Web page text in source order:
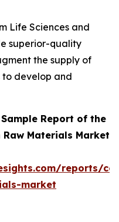
Life Sciences and
superior-quality
the supply of
to develop and
Report of the
Materials Market
reports/
market